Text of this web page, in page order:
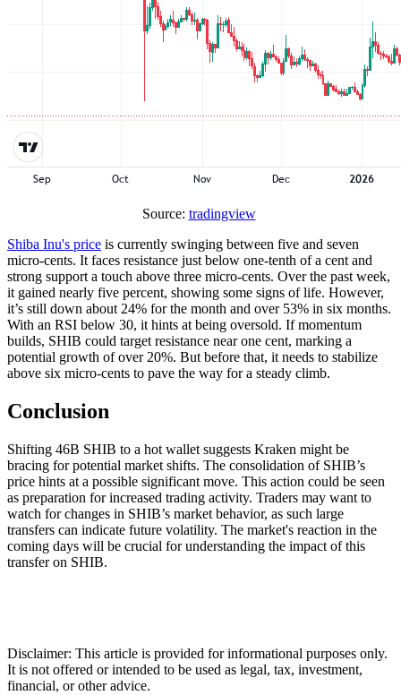
Source: tradingview
Shiba Inu's price is currently swinging between five and seven
micro-cents. It faces resistance just below one-tenth of a cent and
strong support a touch above three micro-cents. Over the past week,
it gained nearly five percent, showing some signs of life. However,
it’s still down about 24% for the month and over 53% in six months.
With an RSI below 30, it hints at being oversold. If momentum
builds, SHIB could target resistance near one cent, marking a
potential growth of over 20%. But before that, it needs to stabilize
above six micro-cents to pave the way for a steady climb.
Conclusion
Shifting 46B SHIB to a hot wallet suggests Kraken might be
bracing for potential market shifts. The consolidation of SHIB’s
price hints at a possible significant move. This action could be seen
as preparation for increased trading activity. Traders may want to
watch for changes in SHIB’s market behavior, as such large
transfers can indicate future volatility. The market's reaction in the
coming days will be crucial for understanding the impact of this
transfer on SHIB.
Disclaimer: This article is provided for informational purposes only.
It is not offered or intended to be used as legal, tax, investment,
financial, or other advice.